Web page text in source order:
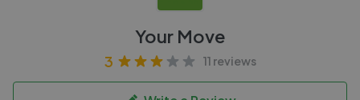
Your Move
3 11 reviews